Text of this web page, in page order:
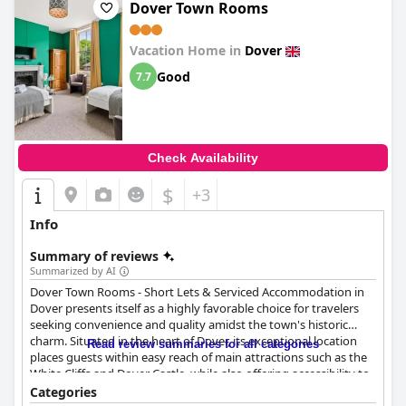
Dover Town Rooms
Vacation Home in Dover
7.7 Good
Check Availability
$ +3
Info
Summary of reviews
Summarized by AI
Dover Town Rooms - Short Lets & Serviced Accommodation in
Dover presents itself as a highly favorable choice for travelers
seeking convenience and quality amidst the town's historic
charm. Situated in the heart of Dover, its exceptional location
places guests within easy reach of main attractions such as the
White Cliffs and Dover Castle, while also offering accessibility to
the town center, transportation hubs, and various amenities like
Read review summaries for all categories
Categories